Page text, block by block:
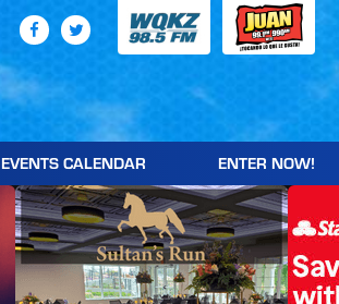
EVENTS CALENDAR ENTER NOW!